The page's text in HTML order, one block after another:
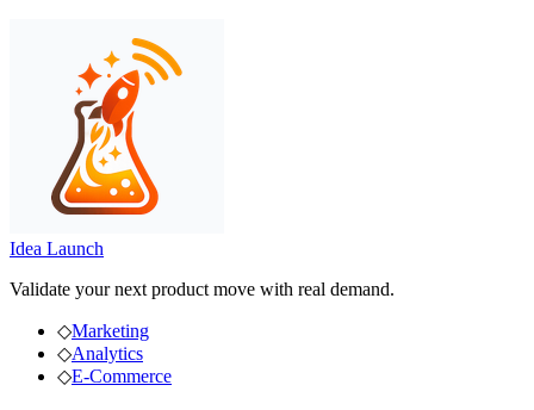
Idea Launch
Validate your next product move with real demand.
◇Marketing
◇Analytics
◇E-Commerce